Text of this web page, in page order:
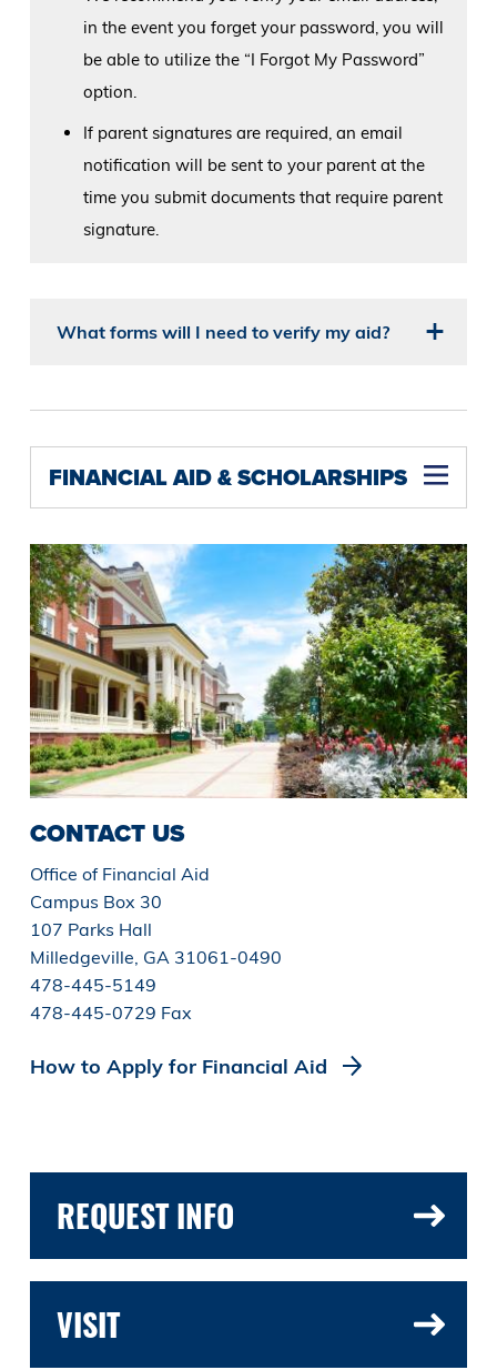
in the event you forget your password, you will
be able to utilize the “I Forgot My Password”
option.
If parent signatures are required, an email
notification will be sent to your parent at the
time you submit documents that require parent
signature.
What forms will I need to verify my aid?
FINANCIAL AID & SCHOLARSHIPS
CONTACT US
Office of Financial Aid
Campus Box 30
107 Parks Hall
Milledgeville, GA 31061-0490
478-445-5149
478-445-0729 Fax
How to Apply for Financial Aid
REQUEST INFO
VISIT